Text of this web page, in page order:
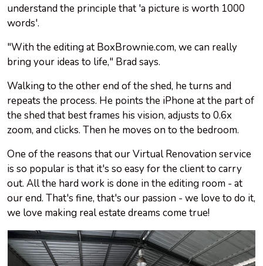
understand the principle that 'a picture is worth 1000
words'.
"With the editing at BoxBrownie.com, we can really
bring your ideas to life," Brad says.
Walking to the other end of the shed, he turns and
repeats the process. He points the iPhone at the part of
the shed that best frames his vision, adjusts to 0.6x
zoom, and clicks. Then he moves on to the bedroom.
One of the reasons that our Virtual Renovation service
is so popular is that it's so easy for the client to carry
out. All the hard work is done in the editing room - at
our end. That's fine, that's our passion - we love to do it,
we love making real estate dreams come true!